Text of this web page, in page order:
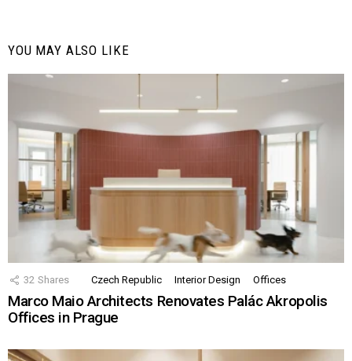
YOU MAY ALSO LIKE
32 Shares Czech Republic Interior Design Offices
Marco Maio Architects Renovates Palác Akropolis
Offices in Prague